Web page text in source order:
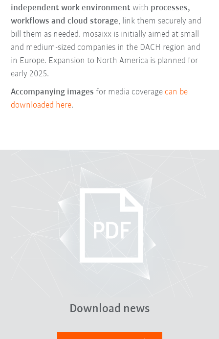
independent work environment with processes,
workflows and cloud storage, link them securely and
bill them as needed. mosaixx is initially aimed at small
and medium-sized companies in the DACH region and
in Europe. Expansion to North America is planned for
early 2025.
Accompanying images for media coverage can be
downloaded here.
Download news